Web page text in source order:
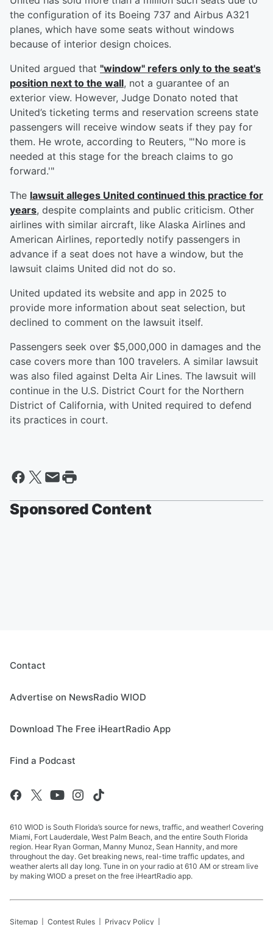
the configuration of its Boeing 737 and Airbus A321
planes, which have some seats without windows
because of interior design choices.
United argued that "window" refers only to the seat's
position next to the wall, not a guarantee of an
exterior view. However, Judge Donato noted that
United’s ticketing terms and reservation screens state
passengers will receive window seats if they pay for
them. He wrote, according to Reuters, "'No more is
needed at this stage for the breach claims to go
forward.'"
The lawsuit alleges United continued this practice for
years, despite complaints and public criticism. Other
airlines with similar aircraft, like Alaska Airlines and
American Airlines, reportedly notify passengers in
advance if a seat does not have a window, but the
lawsuit claims United did not do so.
United updated its website and app in 2025 to
provide more information about seat selection, but
declined to comment on the lawsuit itself.
Passengers seek over $5,000,000 in damages and the
case covers more than 100 travelers. A similar lawsuit
was also filed against Delta Air Lines. The lawsuit will
continue in the U.S. District Court for the Northern
District of California, with United required to defend
its practices in court.
Sponsored Content
Contact
Advertise on NewsRadio WIOD
Download The Free iHeartRadio App
Find a Podcast
610 WIOD is South Florida’s source for news, traffic, and weather! Covering
Miami, Fort Lauderdale, West Palm Beach, and the entire South Florida
region. Hear Ryan Gorman, Manny Munoz, Sean Hannity, and more
throughout the day. Get breaking news, real-time traffic updates, and
weather alerts all day long. Tune in on your radio at 610 AM or stream live
by making WIOD a preset on the free iHeartRadio app.
Sitemap Contest Rules Privacy Policy